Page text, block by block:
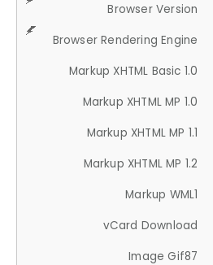
Browser Version
Browser Rendering Engine
Markup XHTML Basic 1.0
Markup XHTML MP 1.0
Markup XHTML MP 1.1
Markup XHTML MP 1.2
Markup WML1
vCard Download
Image Gif87